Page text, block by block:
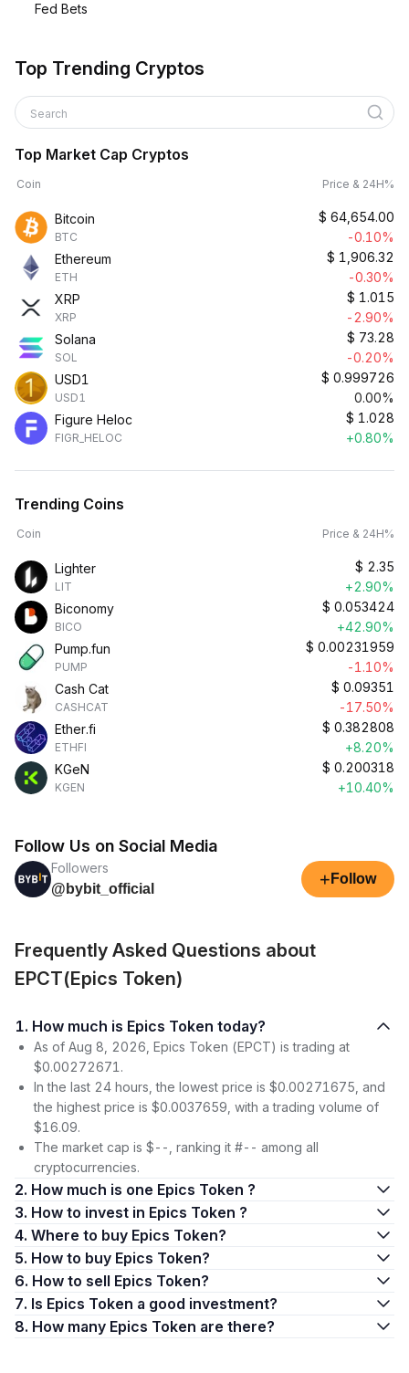
Fed Bets
Top Trending Cryptos
Search
Top Market Cap Cryptos
Coin Price & 24H%
Bitcoin
BTC
$ 64,654.00
-0.10%
Ethereum
ETH
$ 1,906.32
-0.30%
XRP
XRP
$ 1.015
-2.90%
Solana
SOL
$ 73.28
-0.20%
USD1
USD1
$ 0.999726
0.00%
Figure Heloc
FIGR_HELOC
$ 1.028
+0.80%
Trending Coins
Coin Price & 24H%
Lighter
LIT
$ 2.35
+2.90%
Biconomy
BICO
$ 0.053424
+42.90%
Pump.fun
PUMP
$ 0.00231959
-1.10%
Cash Cat
CASHCAT
$ 0.09351
-17.50%
Ether.fi
ETHFI
$ 0.382808
+8.20%
KGeN
KGEN
$ 0.200318
+10.40%
Follow Us on Social Media
Followers
@bybit_official
+ Follow
Frequently Asked Questions about
EPCT(Epics Token)
1. How much is Epics Token today?
As of Aug 8, 2026, Epics Token (EPCT) is trading at
$0.00272671.
In the last 24 hours, the lowest price is $0.00271675, and
the highest price is $0.0037659, with a trading volume of
$16.09.
The market cap is $--, ranking it #-- among all
cryptocurrencies.
2. How much is one Epics Token ?
3. How to invest in Epics Token ?
4. Where to buy Epics Token?
5. How to buy Epics Token?
6. How to sell Epics Token?
7. Is Epics Token a good investment?
8. How many Epics Token are there?